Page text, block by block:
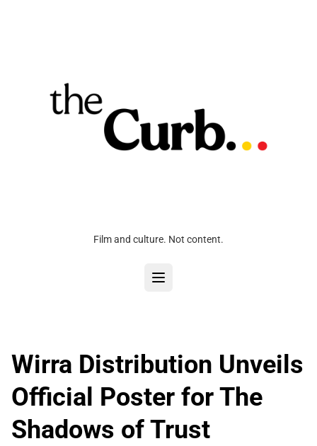
Film and culture. Not content.
Wirra Distribution Unveils
Official Poster for The
Shadows of Trust